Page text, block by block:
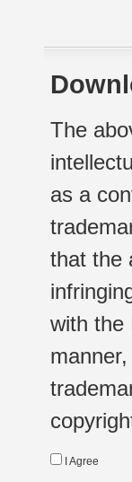
The
as a
that the
with the
I Agree